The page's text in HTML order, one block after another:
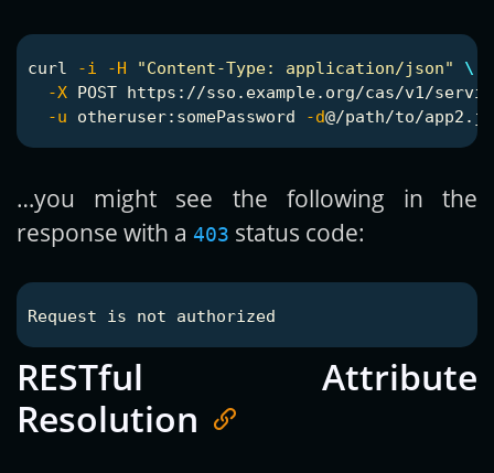
curl -i -H "Content-Type: application/json"
\
-X POST https://sso.example.org/cas/v1/
-u otheruser:somePassword -d
…you might see the following in the
response with a 403 status code:
RESTful Attribute
Resolution